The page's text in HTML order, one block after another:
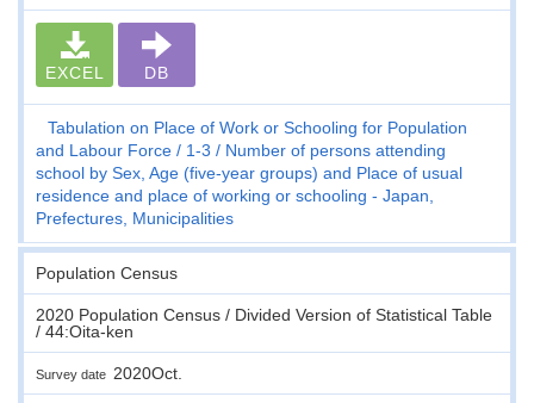
EXCEL DB
Tabulation on Place of Work or Schooling for Population
and Labour Force
1-3
Number of persons attending
school by Sex, Age (five-year groups) and Place of usual
residence and place of working or schooling - Japan,
Prefectures, Municipalities
Population Census
2020 Population Census / Divided Version of Statistical Table
/ 44:Oita-ken
Survey date 2020Oct.